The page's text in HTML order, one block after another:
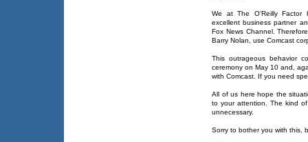
We at The O'Reilly Factor
excellent business partner
Fox News Channel.
Barry Nolan, use Comcast
This outrageous behavior
ceremony on May 10 and,
with Comcast. If you need
All of us here hope the
to your attention. The kind
unnecessary.
Sorry to bother you with this,